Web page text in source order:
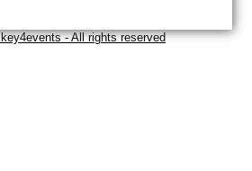
- All rights reserved